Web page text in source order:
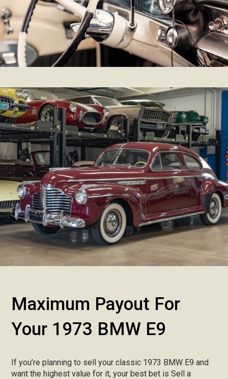
Maximum Payout For
Your 1973 BMW E9
If you’re planning to sell your classic 1973 BMW E9 and
want the highest value for it, your best bet is Sell a